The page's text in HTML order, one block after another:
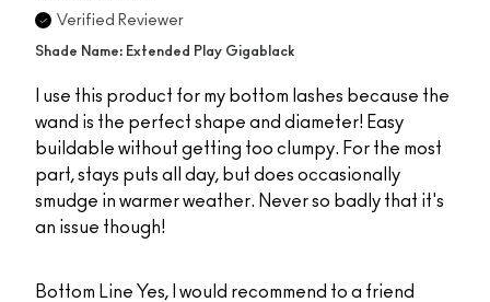
Verified Reviewer
Shade Name: Extended Play Gigablack
I use this product for my bottom lashes because the
wand is the perfect shape and diameter! Easy
buildable without getting too clumpy. For the most
part, stays puts all day, but does occasionally
smudge in warmer weather. Never so badly that it's
an issue though!
Bottom Line Yes, I would recommend to a friend